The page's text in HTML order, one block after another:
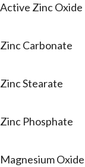
Active Zinc Oxide
Zinc Carbonate
Zinc Stearate
Zinc Phosphate
Magnesium Oxide